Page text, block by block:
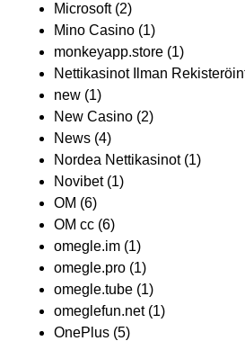
Microsoft(2)
Mino Casino (1)
monkeyapp.store (1)
Nettikasinot Ilman
new (1)
New Casino (2)
News (4)
Nordea Nettikasinot(1)
Novibet(1)
OM (6)
OM cc (6)
omegle.im (1)
omegle.pro (1)
omegle.tube (1)
omeglefun.net(1)
OnePlus (5)